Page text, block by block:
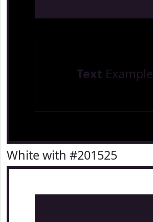
Text Example
White with #201525